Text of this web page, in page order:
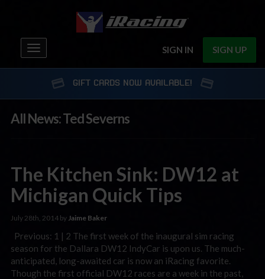
SIGN IN SIGN UP
Toggle
navigation
GIFT CARDS NOW AVAILABLE!
All News: Ted Severns
The Kitchen Sink: DW12 at
Michigan Quick Tips
July 28th, 2014 byJaime Baker
Previous: 1 | 2 The first week of the inaugural sim racing
season for the Dallara DW12 IndyCar is upon us. The much-
anticipated, long-awaited car is now an iRacing favorite.
Though the first official DW12 races are a week in the past,